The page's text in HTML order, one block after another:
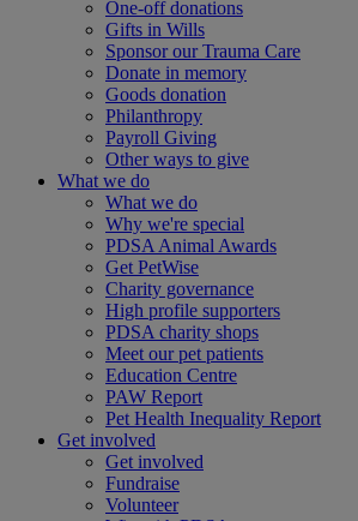
One-off donations
Gifts in Wills
Sponsor our Trauma Care
Donate in memory
Goods donation
Philanthropy
Payroll Giving
Other ways to give
What we do
What we do
Why we're special
PDSA Animal Awards
Get PetWise
Charity governance
High profile supporters
PDSA charity shops
Meet our pet patients
Education Centre
PAW Report
Pet Health Inequality Report
Get involved
Get involved
Fundraise
Volunteer